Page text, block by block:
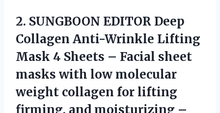
2. SUNGBOON EDITOR Deep
Collagen Anti-Wrinkle Lifting
Mask 4 Sheets – Facial sheet
masks with low molecular
weight collagen for lifting
firming, and moisturizing –